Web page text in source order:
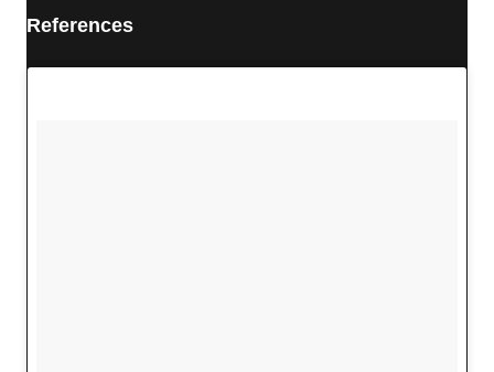
References